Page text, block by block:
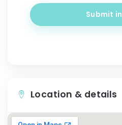
Submit
Location & details